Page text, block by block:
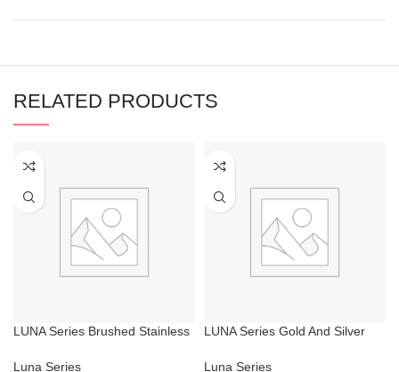
RELATED PRODUCTS
LUNA Series Brushed Stainless
Luna Series
LUNA Series Gold And Silver
and Shower
Luna Series